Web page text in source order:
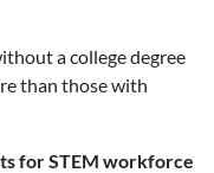
a college degree
than those with
for STEM workforce